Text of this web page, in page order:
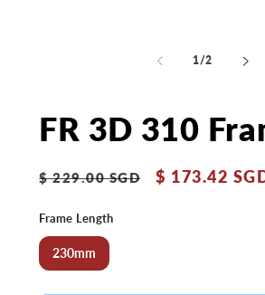
1/
of
2
FR 3D 310
Regular
$ 229.00 SGD
Sale
$ 173.42
Frame Length
230mm